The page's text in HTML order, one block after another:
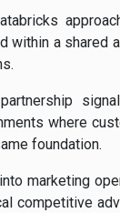
within a shared
where
foundation.
marketing
competitive